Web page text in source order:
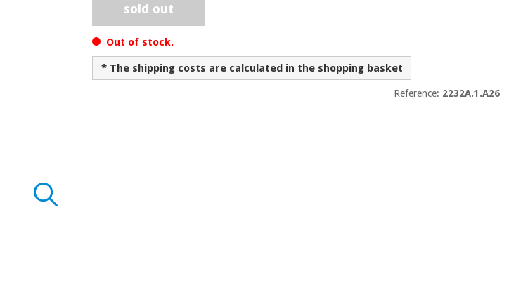
sold out
Out of stock.
* The shipping costs are calculated in the shopping basket
Reference: 2232A.1.A26